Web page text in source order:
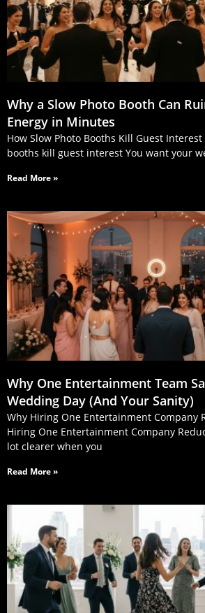
Why a Slow Photo Booth Can
Energy in Minutes
How Slow Photo Booths Kill Guest
booths kill guest interest You want your
Read More »
Why One Entertainment Team
Wedding Day (And Your Sanity)
Why Hiring One Entertainment Company
Hiring One Entertainment Company
lot clearer when you
Read More »